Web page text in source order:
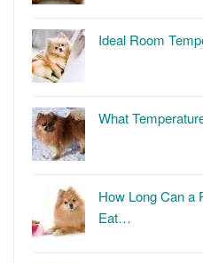
Ideal Room
What
How Long Can a
Eat…